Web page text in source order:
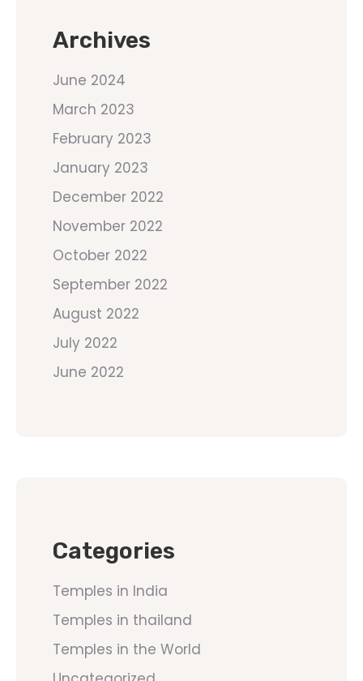
Archives
June 2024
March 2023
February 2023
January 2023
December 2022
November 2022
October 2022
September 2022
August 2022
July 2022
June 2022
Categories
Temples in India
Temples in thailand
Temples in the World